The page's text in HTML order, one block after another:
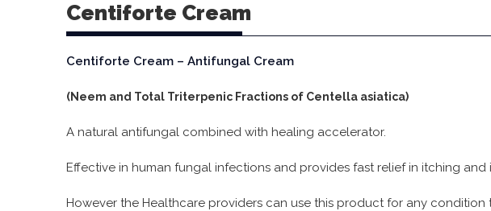
Centiforte Cream
Centiforte Cream – Antifungal Cream
(Neem and Total Triterpenic Fractions of Centella asiatica)
A natural antifungal combined with healing accelerator.
Effective in human fungal infections and provides fast relief in itching and
However the Healthcare providers can use this product for any